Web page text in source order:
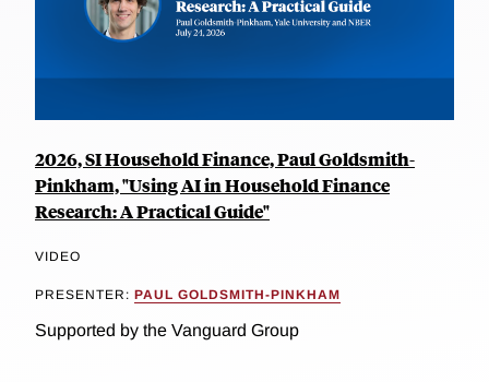
2026, SI Household Finance, Paul Goldsmith-
Pinkham, "Using AI in Household Finance
Research: A Practical Guide"
VIDEO
PRESENTER: PAUL GOLDSMITH-PINKHAM
Supported by the Vanguard Group